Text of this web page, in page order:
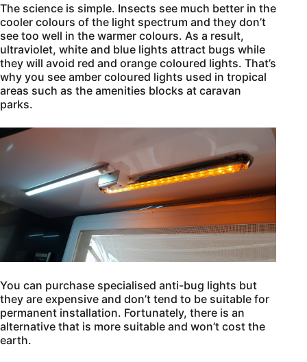
The science is simple. Insects see much better in the
cooler colours of the light spectrum and they don’t
see too well in the warmer colours. As a result,
ultraviolet, white and blue lights attract bugs while
they will avoid red and orange coloured lights. That’s
why you see amber coloured lights used in tropical
areas such as the amenities blocks at caravan
parks.
You can purchase specialised anti-bug lights but
they are expensive and don’t tend to be suitable for
permanent installation. Fortunately, there is an
alternative that is more suitable and won’t cost the
earth.